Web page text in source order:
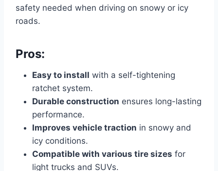
safety needed when driving on snowy or icy
roads.
Pros:
Easy to install with a self-tightening
ratchet system.
Durable construction ensures long-lasting
performance.
Improves vehicle traction in snowy and
icy conditions.
Compatible with various tire sizes for
light trucks and SUVs.